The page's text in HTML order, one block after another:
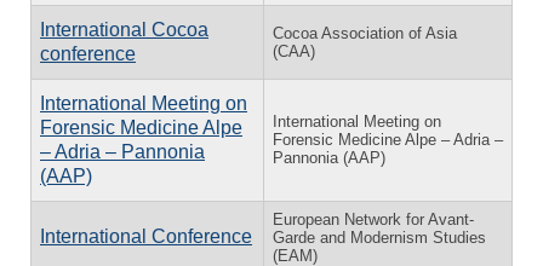
International Cocoa
conference
Cocoa Association of Asia
(CAA)
International Meeting on
Forensic Medicine Alpe
– Adria – Pannonia
(AAP)
International Meeting on
Forensic Medicine Alpe – Adria –
Pannonia (AAP)
International Conference
European Network for Avant-
Garde and Modernism Studies
(EAM)